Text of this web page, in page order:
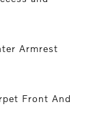
Armrest
Front And